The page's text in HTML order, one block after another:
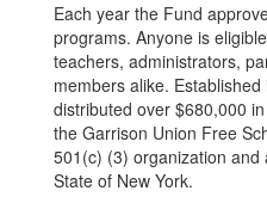
Each year the Fund
programs. Anyone is
teachers, administrators,
members alike.
distributed over $680,000
the Garrison Union Free
501(c) (3) organization
State of New York.